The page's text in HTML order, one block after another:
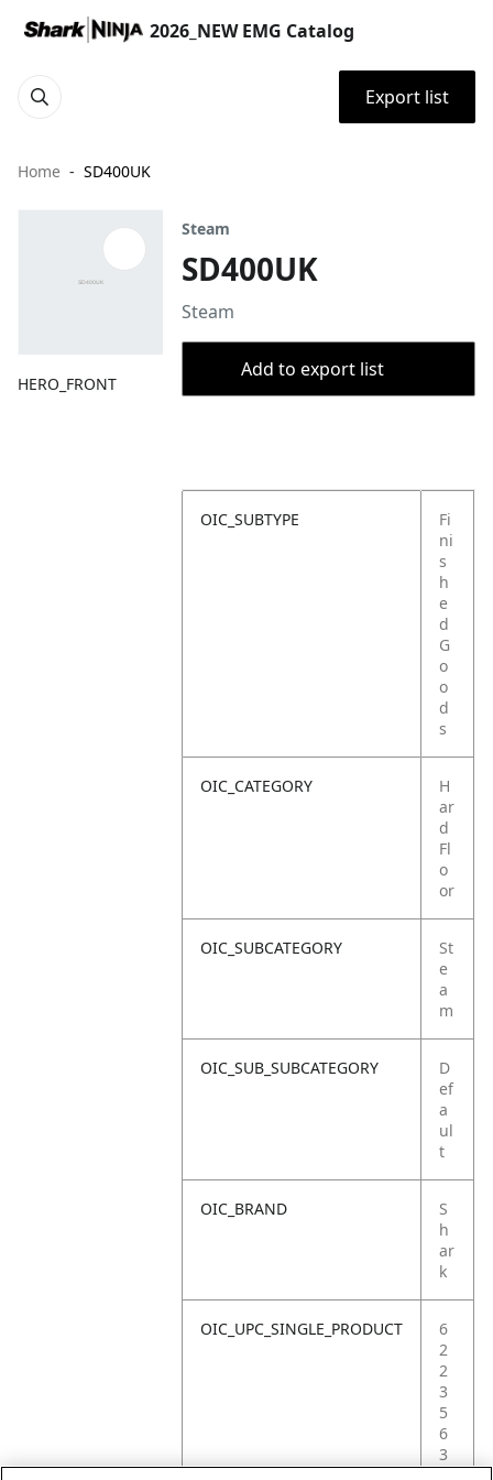
2026_NEW EMG Catalog
Export list
Home SD400UK
HERO_FRONT
Steam
SD400UK
Steam
Add to export list
OIC_SUBTYPE
Fi
ni
s
h
e
d
G
o
o
d
s
OIC_CATEGORY
H
ar
d
Fl
o
or
OIC_SUBCATEGORY
St
e
a
m
OIC_SUB_SUBCATEGORY
D
ef
a
ul
t
OIC_BRAND
S
h
ar
k
OIC_UPC_SINGLE_PRODUCT
6
2
2
3
5
6
3
8